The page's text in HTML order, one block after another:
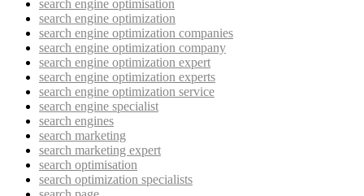
search engine optimisation
search engine optimization
search engine optimization companies
search engine optimization company
search engine optimization expert
search engine optimization experts
search engine optimization service
search engine specialist
search engines
search marketing
search marketing expert
search optimisation
search optimization specialists